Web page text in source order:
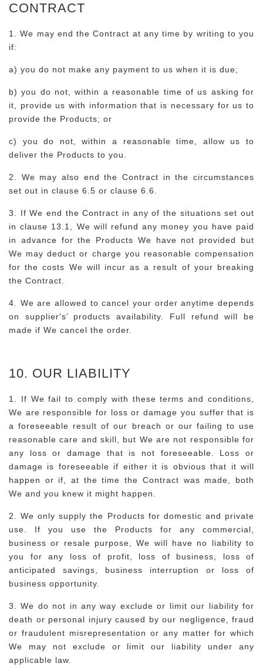
CONTRACT
1. We may end the Contract at any time by writing to you
if:
a) you do not make any payment to us when it is due;
b) you do not, within a reasonable time of us asking for
it, provide us with information that is necessary for us to
provide the Products; or
c) you do not, within a reasonable time, allow us to
deliver the Products to you.
2. We may also end the Contract in the circumstances
set out in clause 6.5 or clause 6.6.
3. If We end the Contract in any of the situations set out
in clause 13.1, We will refund any money you have paid
in advance for the Products We have not provided but
We may deduct or charge you reasonable compensation
for the costs We will incur as a result of your breaking
the Contract.
4. We are allowed to cancel your order anytime depends
on supplier's’ products availability. Full refund will be
made if We cancel the order.
10. OUR LIABILITY
1. If We fail to comply with these terms and conditions,
We are responsible for loss or damage you suffer that is
a foreseeable result of our breach or our failing to use
reasonable care and skill, but We are not responsible for
any loss or damage that is not foreseeable. Loss or
damage is foreseeable if either it is obvious that it will
happen or if, at the time the Contract was made, both
We and you knew it might happen.
2. We only supply the Products for domestic and private
use. If you use the Products for any commercial,
business or resale purpose, We will have no liability to
you for any loss of profit, loss of business, loss of
anticipated savings, business interruption or loss of
business opportunity.
3. We do not in any way exclude or limit our liability for
death or personal injury caused by our negligence, fraud
or fraudulent misrepresentation or any matter for which
We may not exclude or limit our liability under any
applicable law.